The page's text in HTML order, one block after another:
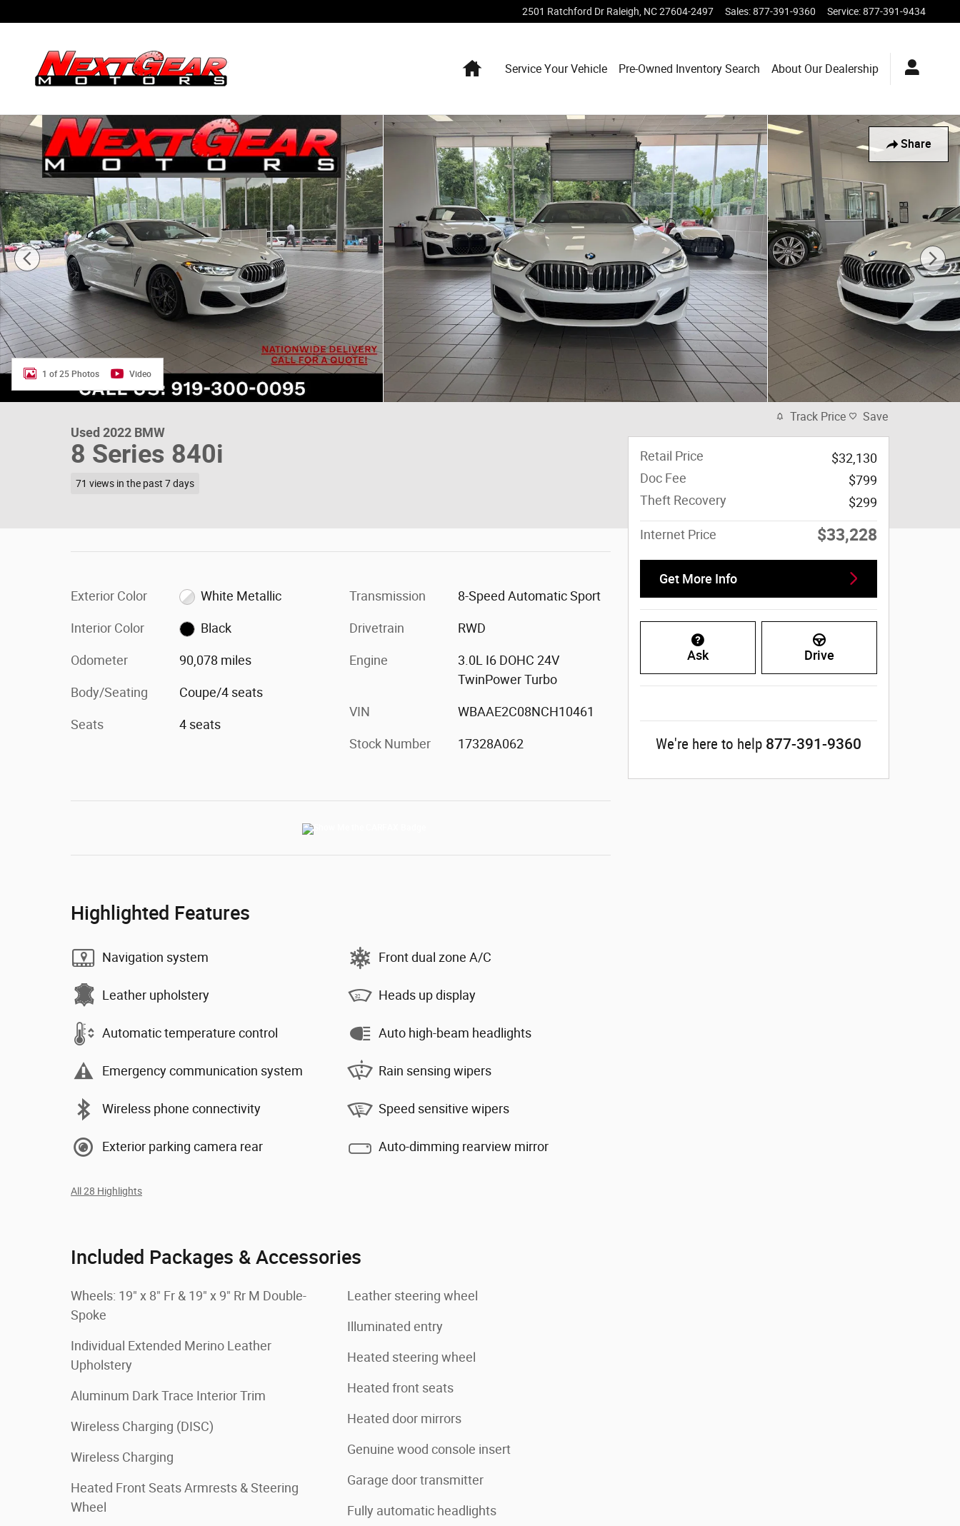
2501 Ratchford Dr Raleigh NC27604-2497 Sales:877-391-9360 Service:877-391-9434
HomeService Your Vehicle Pre-Owned Inventory Search About Our Dealership
Share
Used 2022 BMW 8 Series 840i Coupe Photo 1 of 25
1 of 25 Photos Video
Used 2022 BMW
8 Series 840i
71 views in the past 7 days
Exterior Color White Metallic
Interior Color Black
Odometer 90,078 miles
Body/Seating Coupe/4 seats
Seats 4 seats
Transmission 8-Speed Automatic Sport
Drivetrain RWD
Engine
3.0L I6 DOHC 24V
TwinPower Turbo
VIN WBAAE2C08NCH10461
Stock Number 17328A062
Highlighted Features
Navigation system
Leather upholstery
Automatic temperature control
Emergency communication system
Wireless phone connectivity
Exterior parking camera rear
Front dual zone A/C
Heads up display
Auto high-beam headlights
Rain sensing wipers
Speed sensitive wipers
Auto-dimming rearview mirror
All 28 Highlights
Included Packages & Accessories
Wheels: 19" x 8" Fr & 19" x 9" Rr M Double-
Spoke
Individual Extended Merino Leather
Upholstery
Aluminum Dark Trace Interior Trim
Wireless Charging (DISC)
Wireless Charging
Heated Front Seats Armrests & Steering
Wheel
Leather steering wheel
Illuminated entry
Heated steering wheel
Heated front seats
Heated door mirrors
Genuine wood console insert
Garage door transmitter
Fully automatic headlights
Track Price Save
Retail Price
$32,130
Doc Fee
$799
Theft Recovery
$299
Internet Price $33,228
Get More Info
Ask Drive
We're here to help 877-391-9360